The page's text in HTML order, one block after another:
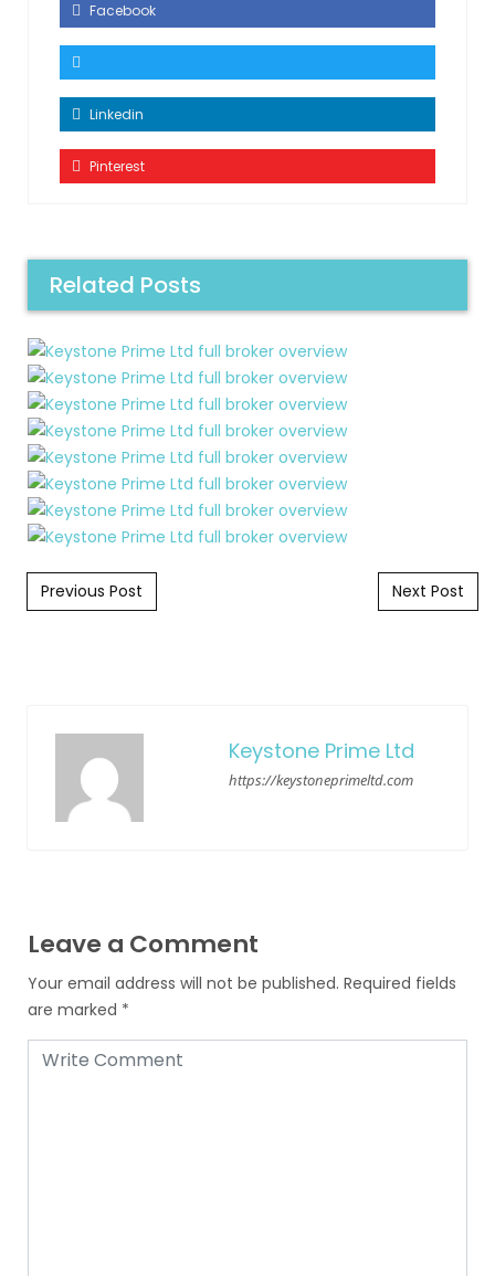
Facebook
Linkedin
Pinterest
Related Posts
Post navigation
Previous Post Next Post
Keystone Prime Ltd
https://keystoneprimeltd.com
Leave a Comment
Your email address will not be published. Required fields
are marked *